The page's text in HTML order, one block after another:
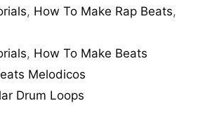
, How To Make Rap Beats,
, How To Make Beats
Melodicos
Drum Loops